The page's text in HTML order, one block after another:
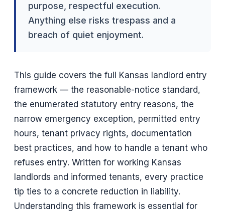
purpose, respectful execution.
Anything else risks trespass and a
breach of quiet enjoyment.
This guide covers the full Kansas landlord entry
framework — the reasonable-notice standard,
the enumerated statutory entry reasons, the
narrow emergency exception, permitted entry
hours, tenant privacy rights, documentation
best practices, and how to handle a tenant who
refuses entry. Written for working Kansas
landlords and informed tenants, every practice
tip ties to a concrete reduction in liability.
Understanding this framework is essential for